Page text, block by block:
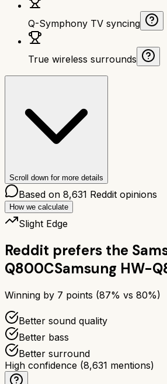
Q-Symphony TV syncing
True wireless surrounds
Scroll down for more details
Based on 8,631 Reddit opinions
How we calculate
Slight Edge
Reddit prefers the
Q800CSamsung HW-
Winning by 7 points (87% vs 80%)
Better sound quality
Better bass
Better surround
High confidence (8,631 mentions)